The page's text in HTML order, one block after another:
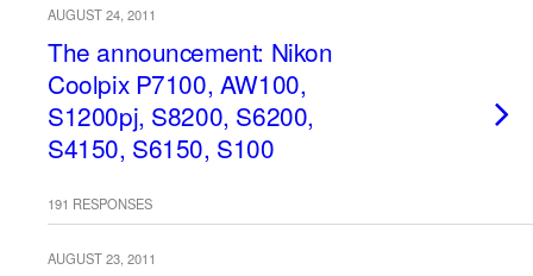
AUGUST 24, 2011
The announcement: Nikon
Coolpix P7100, AW100,
S1200pj, S8200, S6200,
S4150, S6150, S100
191 RESPONSES
AUGUST 23, 2011